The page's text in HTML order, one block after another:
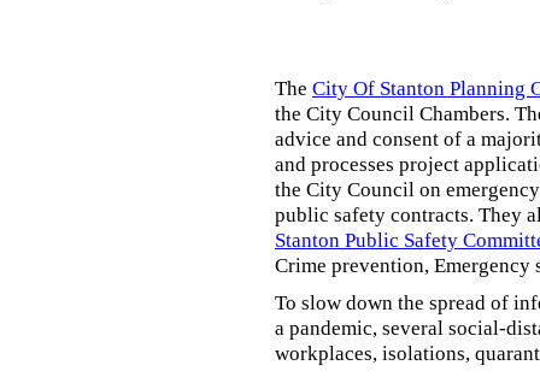
The City Of Stanton Planning
the City Council Chambers.
advice and consent of a
and processes project
the City Council on
public safety contracts. They
Stanton Public Safety
Crime prevention, Emergency
To slow down the spread of
a pandemic, several social-
workplaces, isolations,